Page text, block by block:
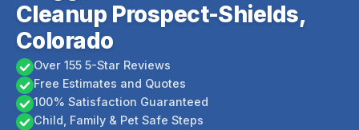
Cleanup Prospect-Shields,
Colorado
Over 155 5-Star Reviews
Free Estimates and Quotes
100% Satisfaction Guaranteed
Child, Family & Pet Safe Steps